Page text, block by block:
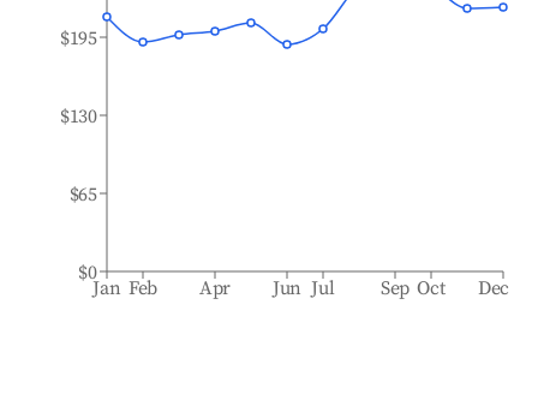
Jan Feb Apr Jun Jul Sep Oct Dec
$0
$65
$130
$195